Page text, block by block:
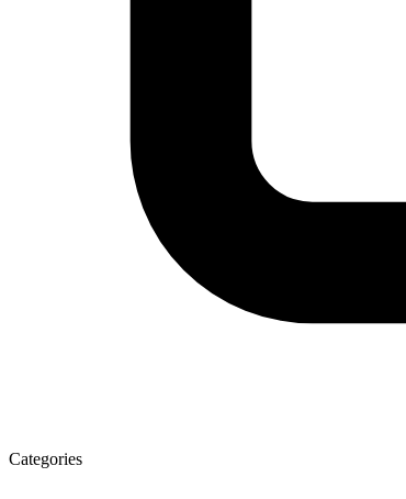
Categories